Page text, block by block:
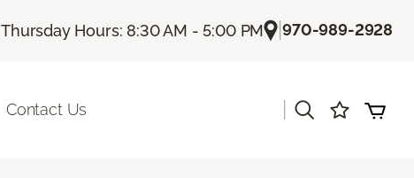
|Thursday Hours: 8:30 AM - 5:00 PM |970-989-2928
Contact Us